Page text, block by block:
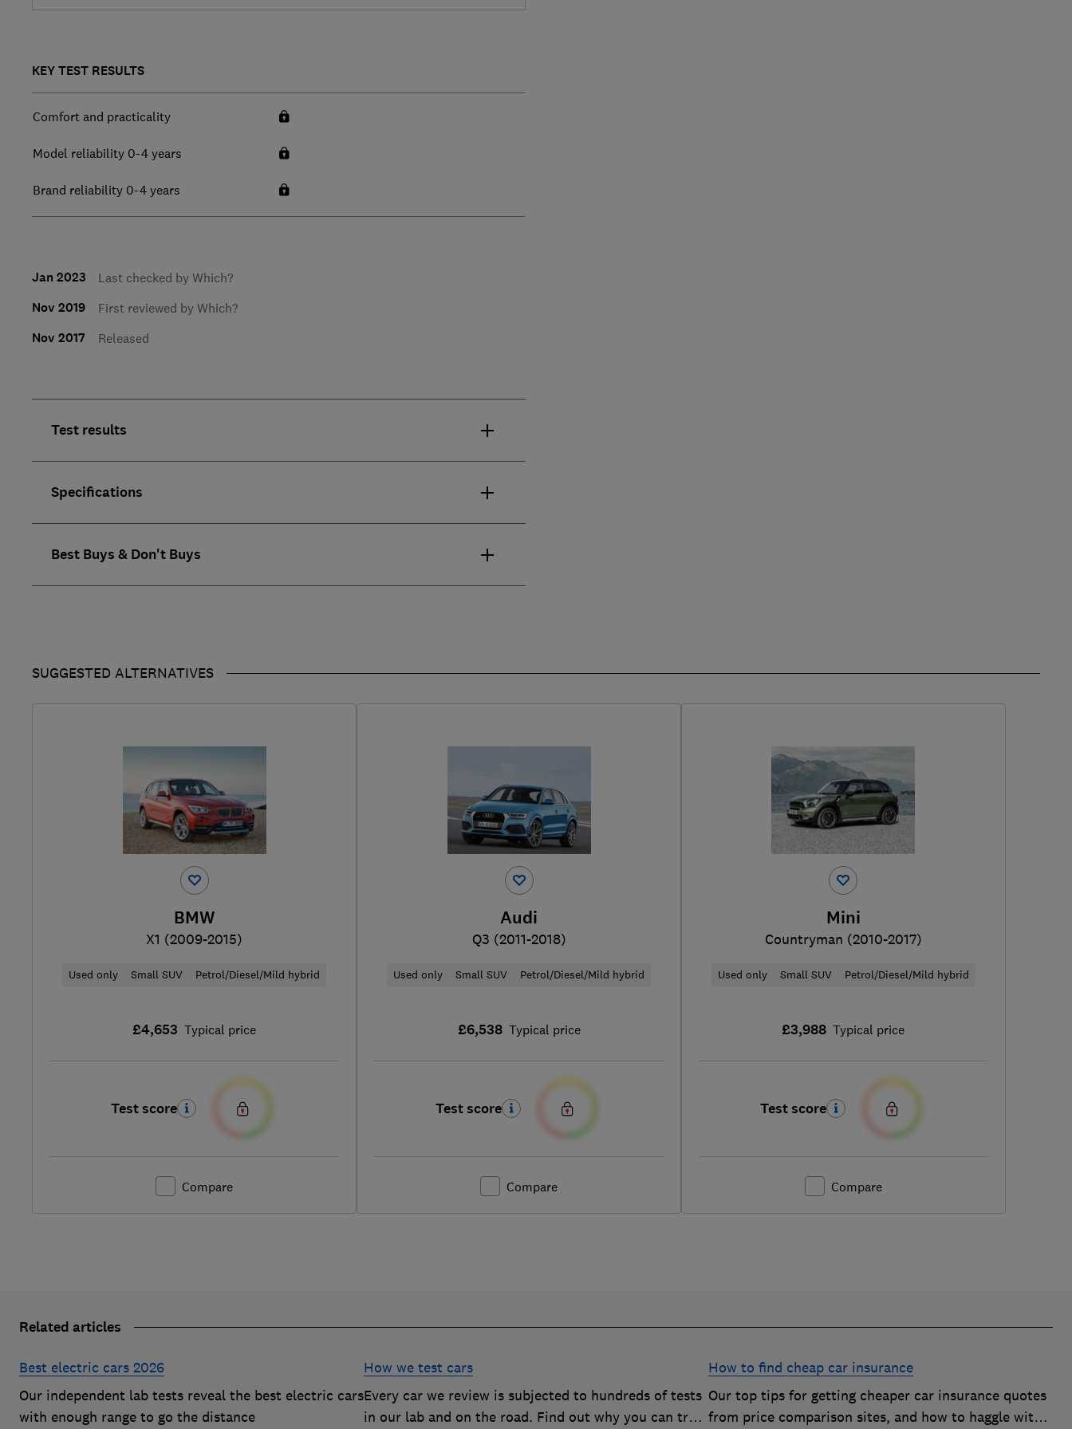
KEY TEST RESULTS
Comfort and practicality
Model reliability 0-4 years
Brand reliability 0-4 years
Jan 2023 Last checked by Which?
Nov 2019 First reviewed by Which?
Nov 2017 Released
Test results
Specifications
Best Buys & Don't Buys
SUGGESTED ALTERNATIVES
BMW
X1 (2009-2015)
Used only Small SUV Petrol/Diesel/Mild hybrid
£4,653 Typical price
Test score
Compare
Audi
Q3 (2011-2018)
Used only Small SUV Petrol/Diesel/Mild hybrid
£6,538 Typical price
Test score
Compare
Mini
Countryman (2010-2017)
Used only Small SUV Petrol/Diesel/Mild hybrid
£3,988 Typical price
Test score
Compare
Related articles
Best electric cars 2026
Our independent lab tests reveal the best electric cars
with enough range to go the distance
How we test cars
Every car we review is subjected to hundreds of tests
in our lab and on the road. Find out why you can trust
How to find cheap car insurance
Our top tips for getting cheaper car insurance quotes
from price comparison sites, and how to haggle with